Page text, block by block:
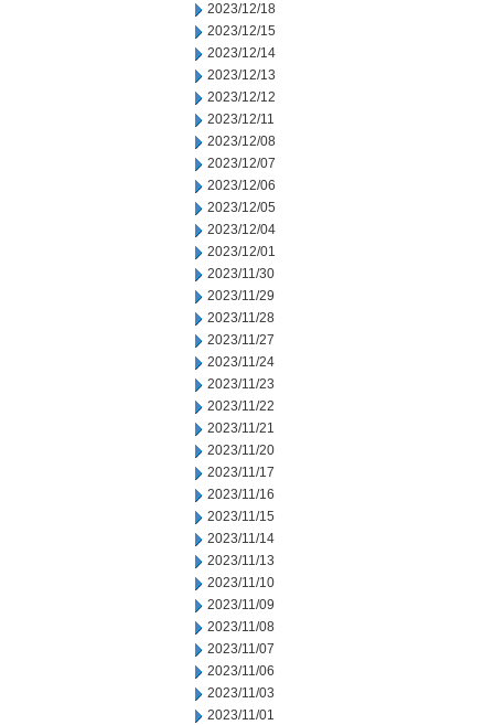
2023/12/18
2023/12/15
2023/12/14
2023/12/13
2023/12/12
2023/12/11
2023/12/08
2023/12/07
2023/12/06
2023/12/05
2023/12/04
2023/12/01
2023/11/30
2023/11/29
2023/11/28
2023/11/27
2023/11/24
2023/11/23
2023/11/22
2023/11/21
2023/11/20
2023/11/17
2023/11/16
2023/11/15
2023/11/14
2023/11/13
2023/11/10
2023/11/09
2023/11/08
2023/11/07
2023/11/06
2023/11/03
2023/11/01